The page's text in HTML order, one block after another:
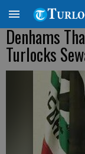
Denhams
Turlocks